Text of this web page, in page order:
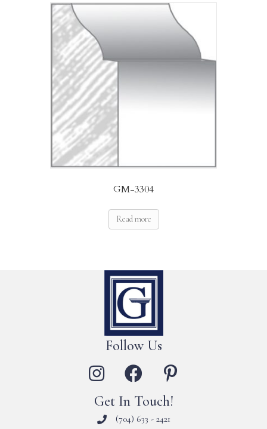
GM-3304
Read more
Follow Us
Get In Touch!
(704) 633 - 2421